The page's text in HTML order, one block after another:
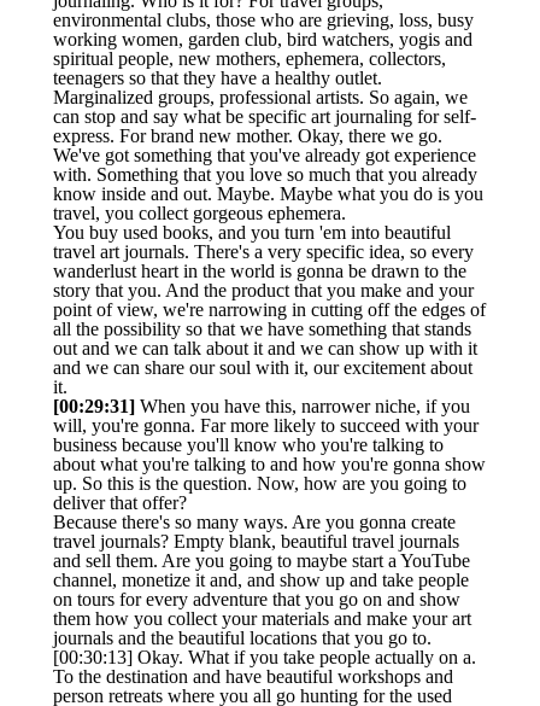
environmental clubs, those who are grieving, loss, busy
working women, garden club, bird watchers, yogis and
spiritual people, new mothers, ephemera, collectors,
teenagers so that they have a healthy outlet.
Marginalized groups, professional artists. So again, we
can stop and say what be specific art journaling for self-
express. For brand new mother. Okay, there we go.
We've got something that you've already got experience
with. Something that you love so much that you already
know inside and out. Maybe. Maybe what you do is you
travel, you collect gorgeous ephemera.
You buy used books, and you turn 'em into beautiful
travel art journals. There's a very specific idea, so every
wanderlust heart in the world is gonna be drawn to the
story that you. And the product that you make and your
point of view, we're narrowing in cutting off the edges of
all the possibility so that we have something that stands
out and we can talk about it and we can show up with it
and we can share our soul with it, our excitement about
it.
[00:29:31] When you have this, narrower niche, if you
will, you're gonna. Far more likely to succeed with your
business because you'll know who you're talking to
about what you're talking to and how you're gonna show
up. So this is the question. Now, how are you going to
deliver that offer?
Because there's so many ways. Are you gonna create
travel journals? Empty blank, beautiful travel journals
and sell them. Are you going to maybe start a YouTube
channel, monetize it and, and show up and take people
on tours for every adventure that you go on and show
them how you collect your materials and make your art
journals and the beautiful locations that you go to.
[00:30:13] Okay. What if you take people actually on a.
To the destination and have beautiful workshops and
person retreats where you all go hunting for the used